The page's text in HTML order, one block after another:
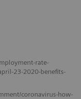
rate-
23-2020-benefits-
coronavirus-how-